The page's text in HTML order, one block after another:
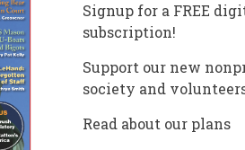
Signup for a FREE
subscription!
Support our new
society and
Read about our plans